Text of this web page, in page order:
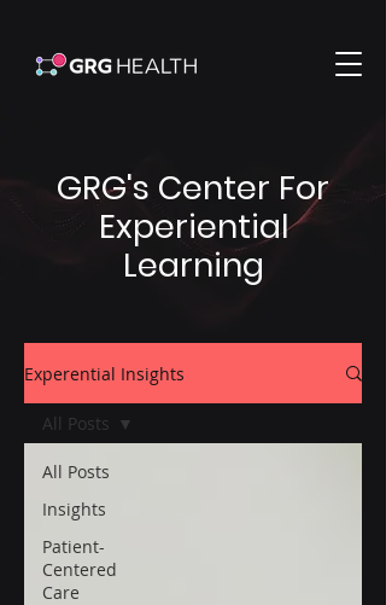
GRG's Center For
Experiential
Learning
Experential Insights
All Posts
Insights
Patient-
Centered
Care
All Posts